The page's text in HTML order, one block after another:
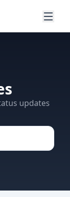
updates